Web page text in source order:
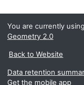
You are currently
Geometry 2.0
Back to Website
Data retention
Get the mobile app